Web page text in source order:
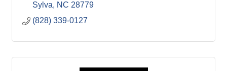
Sylva
NC 28779
(828) 339-0127